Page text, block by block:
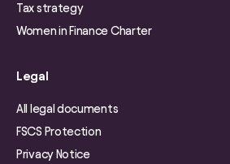
Tax strategy
Women in Finance Charter
Legal
All legal documents
FSCS Protection
Privacy Notice